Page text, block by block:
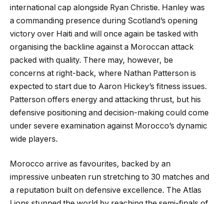
international cap alongside Ryan Christie. Hanley was
a commanding presence during Scotland’s opening
victory over Haiti and will once again be tasked with
organising the backline against a Moroccan attack
packed with quality. There may, however, be
concerns at right-back, where Nathan Patterson is
expected to start due to Aaron Hickey’s fitness issues.
Patterson offers energy and attacking thrust, but his
defensive positioning and decision-making could come
under severe examination against Morocco’s dynamic
wide players.
Morocco arrive as favourites, backed by an
impressive unbeaten run stretching to 30 matches and
a reputation built on defensive excellence. The Atlas